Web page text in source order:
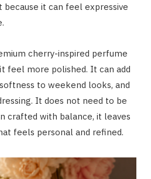
it can feel expressive
cherry-inspired perfume
feel more polished. It can add
to weekend looks, and
It does not need to be
crafted with balance, it leaves
feels personal and refined.